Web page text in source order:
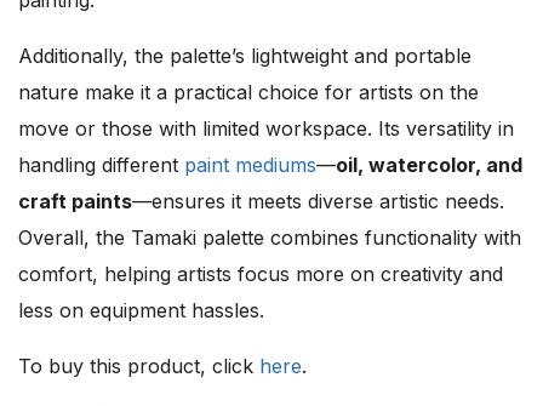
Additionally, the palette’s lightweight and portable
nature make it a practical choice for artists on the
move or those with limited workspace. Its versatility in
handling different paint mediums—oil, watercolor, and
craft paints—ensures it meets diverse artistic needs.
Overall, the Tamaki palette combines functionality with
comfort, helping artists focus more on creativity and
less on equipment hassles.
To buy this product, click here.